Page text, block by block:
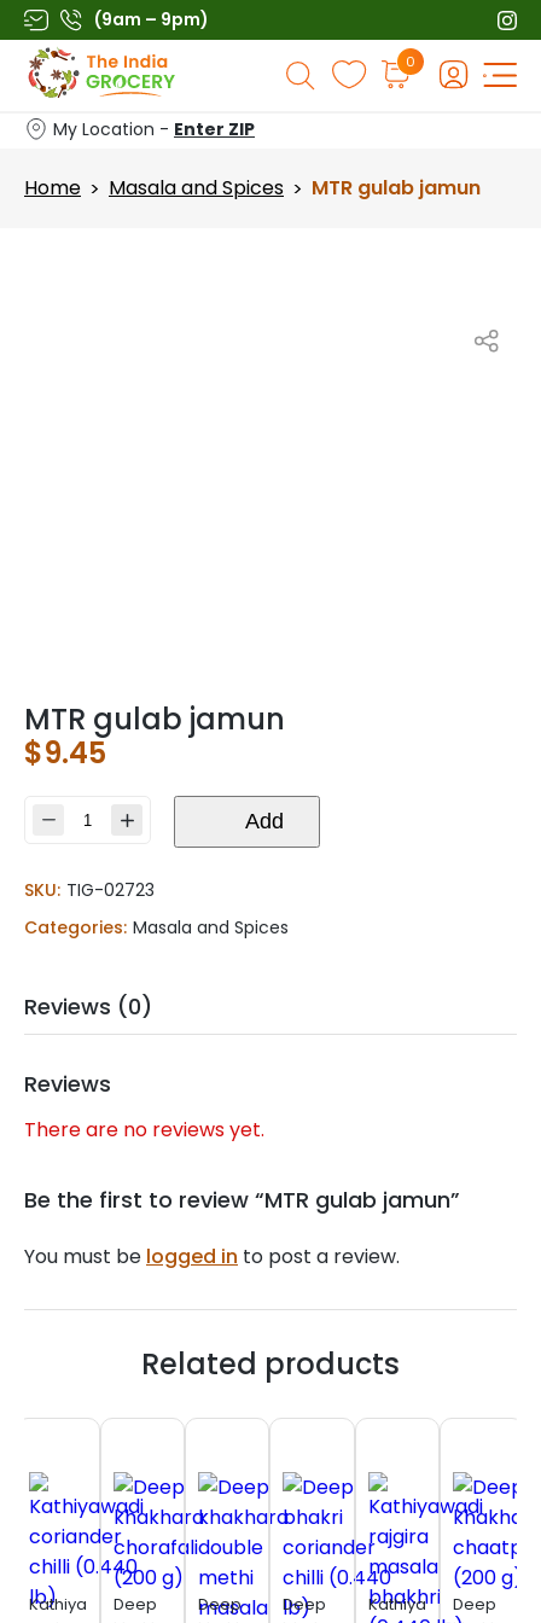
Skip
to
content
(9am – 9pm)
Products
search
0
My Location - Enter ZIP
Home > Masala and Spices > MTR gulab jamun
MTR gulab jamun
$9.45
MTR
quantity
Add
SKU: TIG-02723
Categories: Masala and Spices
Reviews (0)
Reviews
There are no reviews yet.
Be the first to review “MTR gulab jamun”
You must be logged in to post a review.
Related products
KathiyawadiDeep
Deep
Deep
KathiyawadiDeep